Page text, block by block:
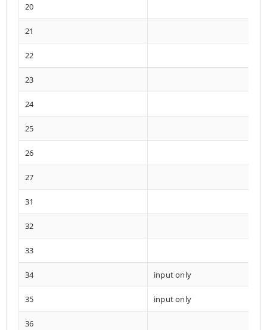
20
21
22
23
24
25
26
27
31
32
33
34 input only
35 input only
36